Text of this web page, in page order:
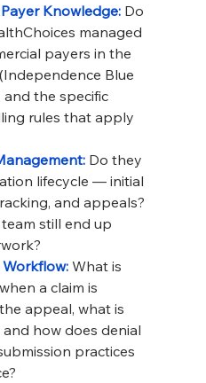
Knowledge: Do
managed
payers in the
Blue
and the specific
rules that apply
Do they
lifecycle — initial
and appeals?
still end up
What is
a claim is
appeal, what is
how does denial
practices